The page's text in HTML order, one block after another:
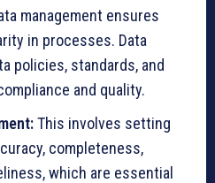
management ensures
in processes. Data
policies, standards, and
and quality.
This involves setting
completeness,
which are essential